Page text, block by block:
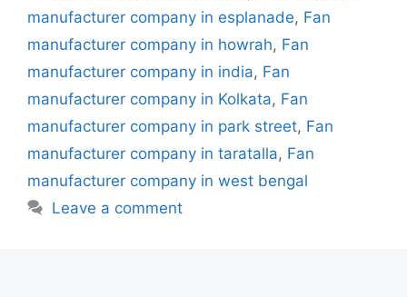
manufacturer company in esplanade, Fan
manufacturer company in howrah, Fan
manufacturer company in india, Fan
manufacturer company in Kolkata, Fan
manufacturer company in park street, Fan
manufacturer company in taratalla, Fan
manufacturer company in west bengal
Leave a comment